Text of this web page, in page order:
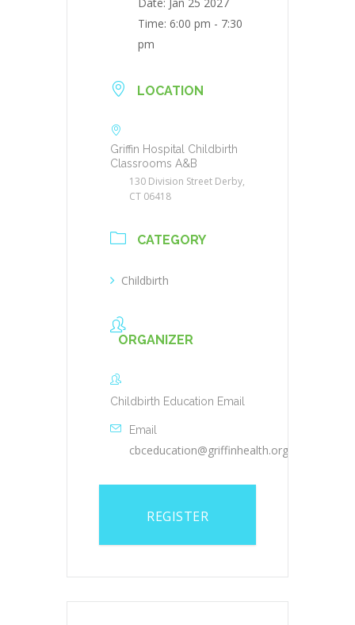
Time: 6:00 pm - 7:30
pm
LOCATION
Griffin Hospital Childbirth
Classrooms A&B
130 Division Street Derby,
CT 06418
CATEGORY
Childbirth
ORGANIZER
Childbirth Education Email
Email
cbceducation@griffinhealth.org
REGISTER